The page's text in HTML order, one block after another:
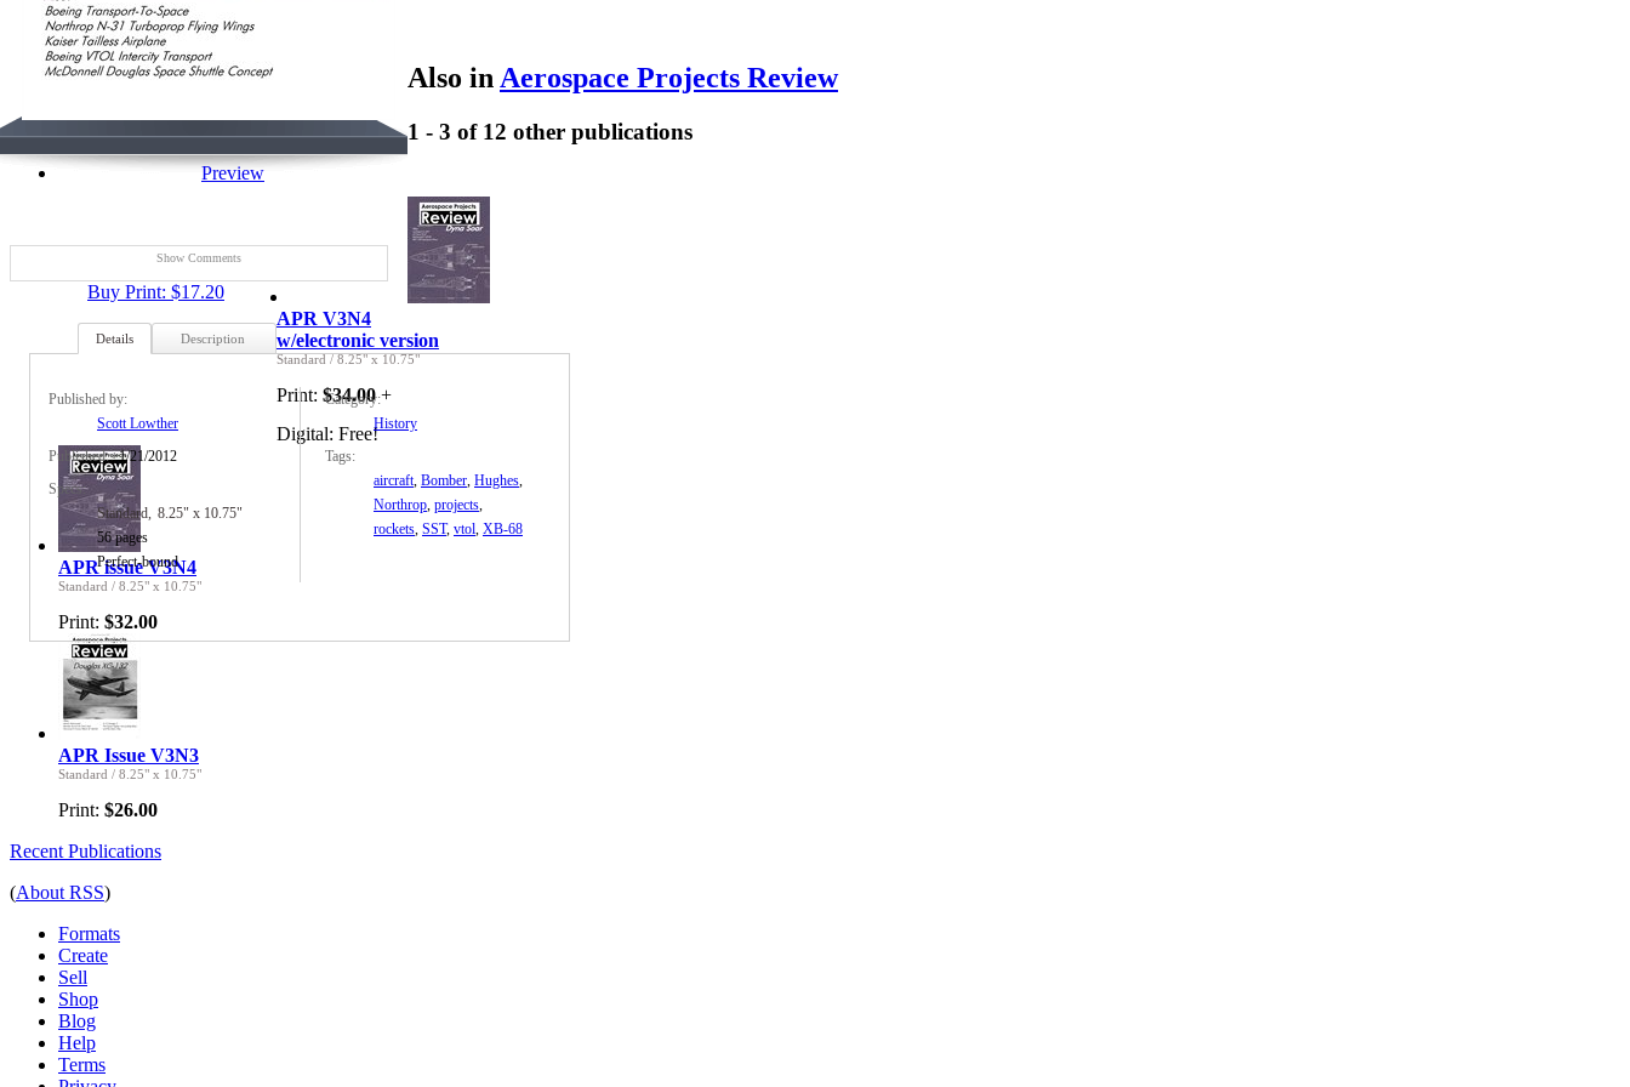
Preview
Show Comments
Buy Print: $17.20
Details Description
Published by:
Scott Lowther
Published: 1/21/2012
Specs:
Standard 8.25" x 10.75"
56 pages
Perfect-bound
Category:
History
Tags:
aircraft Bomber Hughes
Northrop projects
rockets SST, vtol XB-68
Also in Aerospace Projects Review
1 - 3 of 12 other publications
APR V3N4
w/electronic version
Standard / 8.25" x 10.75"
Print: $34.00+
Digital: Free!
APR issue V3N4
Standard / 8.25" x 10.75"
Print: $32.00
APR Issue V3N3
Standard / 8.25" x 10.75"
Print: $26.00
Recent Publications
(About RSS)
Formats
Create
Sell
Shop
Blog
Help
Terms